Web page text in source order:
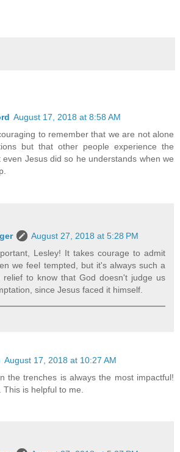
August 17, 2018 at 8:58 AM
to remember that we are not alone
but that other people experience the
Jesus did so he understands when we
August 27, 2018 at 5:28 PM
Lesley! It takes courage to admit
we feel tempted, but it's always such a
relief to know that God doesn't judge us
since Jesus faced it himself.
August 17, 2018 at 10:27 AM
the trenches is always the most impactful!
is helpful to me.